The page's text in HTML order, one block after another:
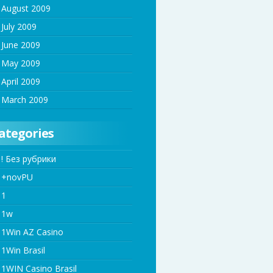
August 2009
July 2009
June 2009
May 2009
April 2009
March 2009
! Без рубрики
+novPU
1
1w
1Win AZ Casino
1Win Brasil
1WIN Casino Brasil